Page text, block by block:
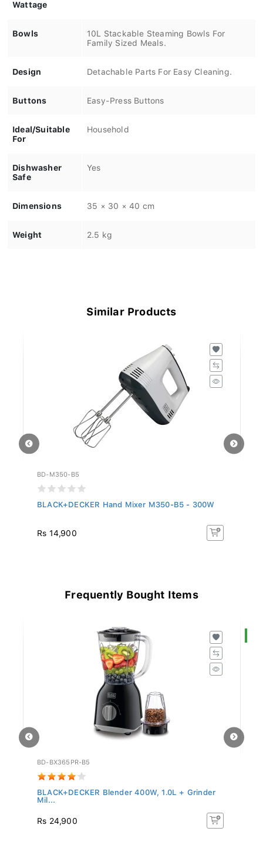
Wattage
Bowls
10L Stackable Steaming Bowls For
Family Sized Meals.
Design Detachable Parts For Easy Cleaning.
Buttons Easy-Press Buttons
Ideal/Suitable
For
Household
Dishwasher
Safe
Yes
Dimensions 35 × 30 × 40 cm
Weight 2.5 kg
Similar Products
BD-M350-B5
BLACK+DECKER Hand Mixer M350-B5 - 300W
Rs 14,900
Frequently Bought Items
BD-BX365PR-B5
BLACK+DECKER Blender 400W, 1.0L + Grinder
Mil...
Rs 24,900